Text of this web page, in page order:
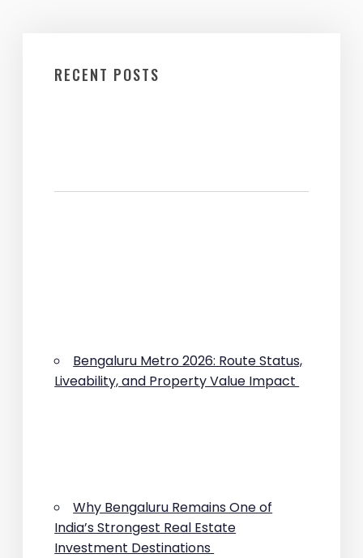
RECENT POSTS
Bengaluru Metro 2026: Route Status,
Liveability, and Property Value Impact
Why Bengaluru Remains One of
India’s Strongest Real Estate
Investment Destinations